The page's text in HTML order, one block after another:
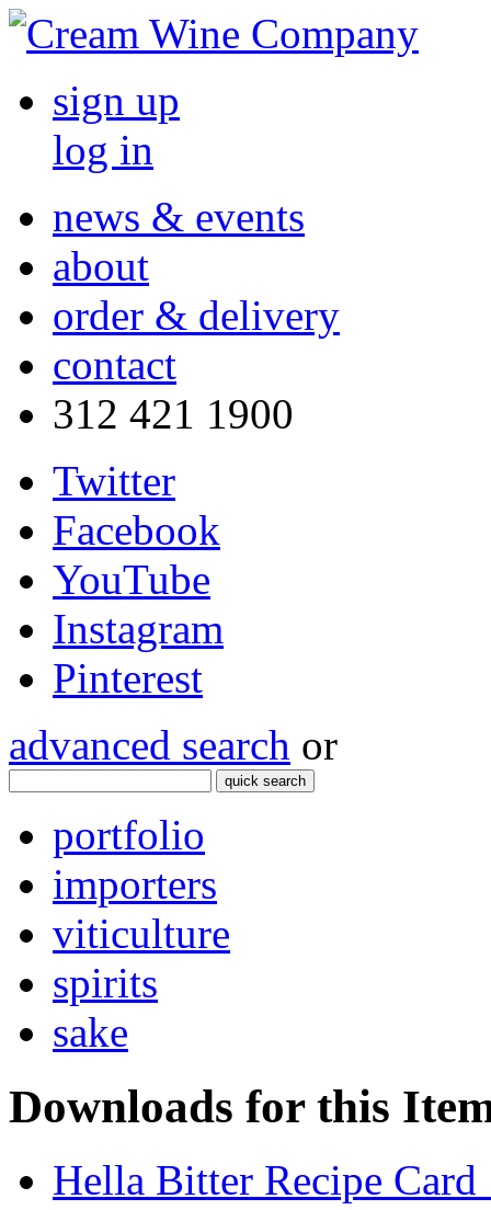
sign up
log in
news & events
about
order & delivery
contact
312 421 1900
Twitter
Facebook
YouTube
Instagram
Pinterest
advanced search or
quick search
portfolio
importers
viticulture
spirits
sake
Downloads for this
Hella Bitter Recipe Card